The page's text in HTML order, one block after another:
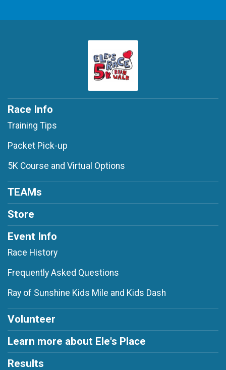
Race Info
Training Tips
Packet Pick-up
5K Course and Virtual Options
TEAMs
Store
Event Info
Race History
Frequently Asked Questions
Ray of Sunshine Kids Mile and Kids Dash
Volunteer
Learn more about Ele's Place
Results